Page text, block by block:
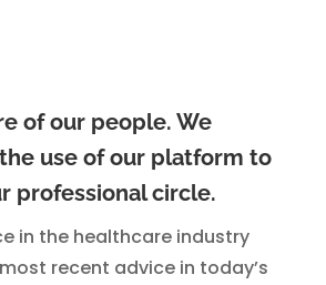
of our people. We
use of our platform to
professional circle.
in the healthcare industry
recent advice in today’s